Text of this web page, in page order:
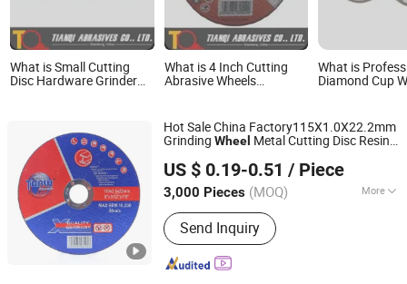
What is Small Cutting
Disc Hardware Grinder
for Metal/Steel 22, 24, 38,
50, 63, 75, 100
What is 4 Inch Cutting
Abrasive Wheels
What is
Diamond Cup
Concrete
Stone Surface
& Leveling
Hot Sale China Factory115X1.0X22.2mm
Grinding Wheel Metal Cutting Disc Resin
Grinding DiscAbrasive Wheel
US $ 0.19-0.51 / Piece
3,000 Pieces (MOQ) More
Main Products:Cutting Disc
Send Inquiry
Zhejiang Wanna Industry & Trade Co., Ltd.
Zhejiang, China
Since 2019